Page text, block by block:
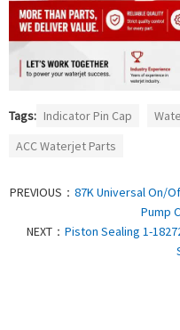
Tags: Indicator Pin Cap
ACC Waterjet Parts
PREVIOUS： 87K Universal On/
Pump
NEXT： Piston Sealing 1-